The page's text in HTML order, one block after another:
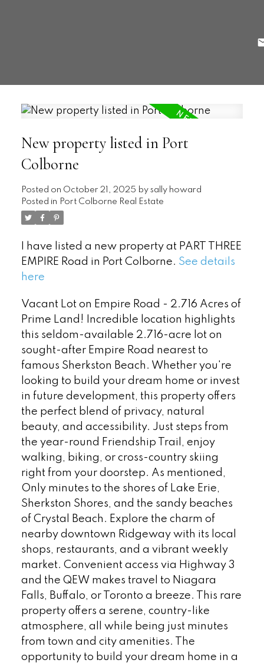
New property listed in Port
Colborne
Posted on October 21, 2025 by sally howard
Posted in Port Colborne Real Estate
I have listed a new property at PART THREE
EMPIRE Road in Port Colborne. See details
here
Vacant Lot on Empire Road - 2.716 Acres of
Prime Land! Incredible location highlights
this seldom-available 2.716-acre lot on
sought-after Empire Road nearest to
famous Sherkston Beach. Whether you're
looking to build your dream home or invest
in future development, this property offers
the perfect blend of privacy, natural
beauty, and accessibility. Just steps from
the year-round Friendship Trail, enjoy
walking, biking, or cross-country skiing
right from your doorstep. As mentioned,
Only minutes to the shores of Lake Erie,
Sherkston Shores, and the sandy beaches
of Crystal Beach. Explore the charm of
nearby downtown Ridgeway with its local
shops, restaurants, and a vibrant weekly
market. Convenient access via Highway 3
and the QEW makes travel to Niagara
Falls, Buffalo, or Toronto a breeze. This rare
property offers a serene, country-like
atmosphere, all while being just minutes
from town and city amenities. The
opportunity to build your dream home in a